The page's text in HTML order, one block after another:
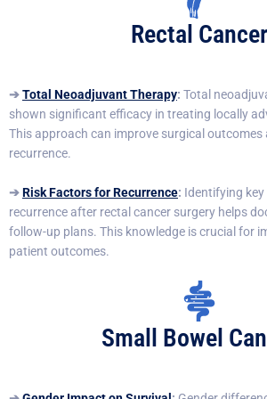
Rectal Cancer
➔Total Neoadjuvant Therapy: Total
shown significant efficacy in treating locally
This approach can improve surgical outcomes
recurrence.
➔Risk Factors for Recurrence: Identifying
recurrence after rectal cancer surgery helps
follow-up plans. This knowledge is crucial for
patient outcomes.
Small Bowel